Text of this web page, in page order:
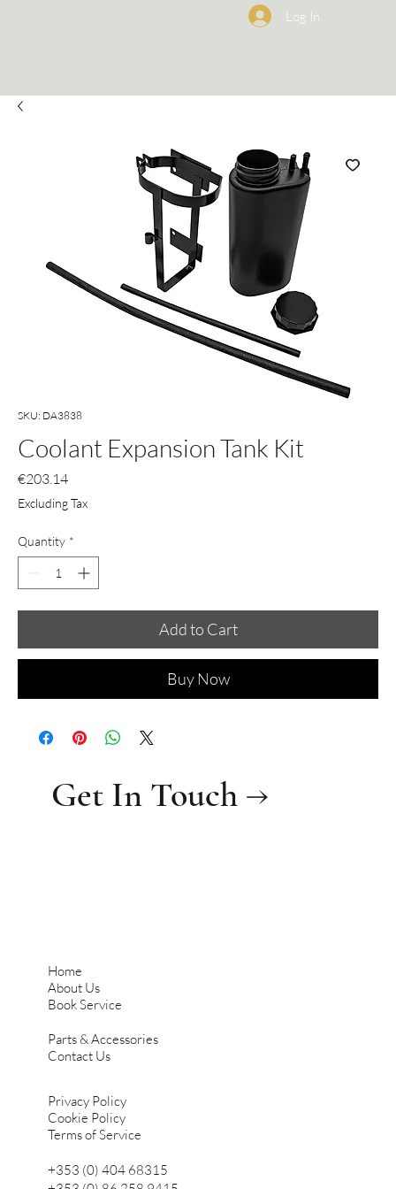
Log In
SKU: DA3838
Coolant Expansion Tank Kit
€203.14Price
Excluding Tax
Quantity *
Add to Cart
Buy Now
+353 (0) 404 68315
Home
About Us
Book Service
Parts & Accessories
Contact Us
Privacy Policy
Cookie Policy
Terms of Service
Get In Touch →